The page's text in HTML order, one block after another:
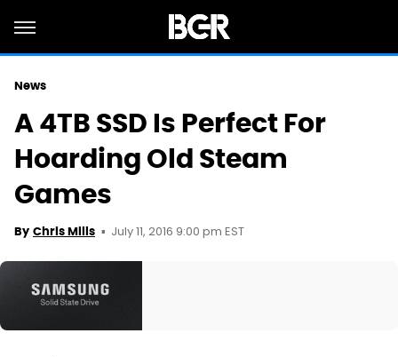
News
A 4TB SSD Is Perfect For
Hoarding Old Steam
Games
By Chris Mills July 11, 2016 9:00 pm EST